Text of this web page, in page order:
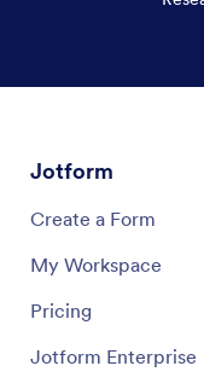
Jotform
Create a Form
My Workspace
Pricing
Jotform Enterprise